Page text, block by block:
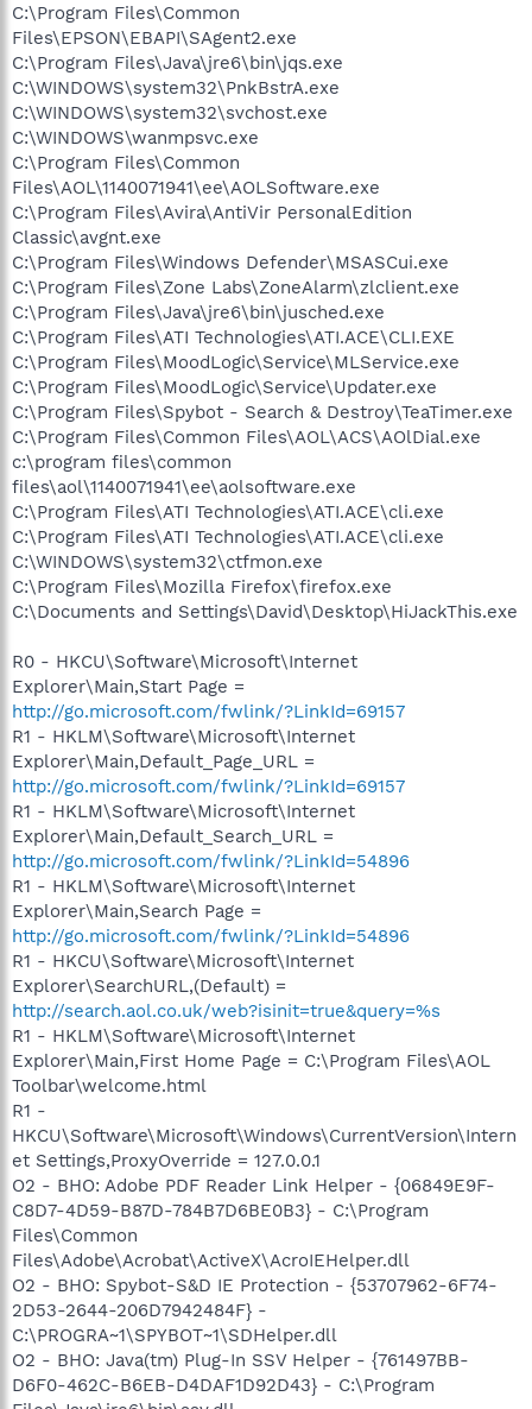
C:\Program Files\Common
Files\EPSON\EBAPI\SAgent2.exe
C:\Program Files\Java\jre6\bin\jqs.exe
C:\WINDOWS\system32\PnkBstrA.exe
C:\WINDOWS\system32\svchost.exe
C:\WINDOWS\wanmpsvc.exe
C:\Program Files\Common
Files\AOL\1140071941\ee\AOLSoftware.exe
C:\Program Files\Avira\AntiVir PersonalEdition
Classic\avgnt.exe
C:\Program Files\Windows Defender\MSASCui.exe
C:\Program Files\Zone Labs\ZoneAlarm\zlclient.exe
C:\Program Files\Java\jre6\bin\jusched.exe
C:\Program Files\ATI Technologies\ATI.ACE\CLI.EXE
C:\Program Files\MoodLogic\Service\MLService.exe
C:\Program Files\MoodLogic\Service\Updater.exe
C:\Program Files\Spybot - Search & Destroy\TeaTimer.exe
C:\Program Files\Common Files\AOL\ACS\AOlDial.exe
c:\program files\common
files\aol\1140071941\ee\aolsoftware.exe
C:\Program Files\ATI Technologies\ATI.ACE\cli.exe
C:\Program Files\ATI Technologies\ATI.ACE\cli.exe
C:\WINDOWS\system32\ctfmon.exe
C:\Program Files\Mozilla Firefox\firefox.exe
C:\Documents and Settings\David\Desktop\HiJackThis.exe
R0 - HKCU\Software\Microsoft\Internet
Explorer\Main,Start Page =
http://go.microsoft.com/fwlink/?LinkId=69157
R1 - HKLM\Software\Microsoft\Internet
Explorer\Main,Default_Page_URL =
http://go.microsoft.com/fwlink/?LinkId=69157
R1 - HKLM\Software\Microsoft\Internet
Explorer\Main,Default_Search_URL =
http://go.microsoft.com/fwlink/?LinkId=54896
R1 - HKLM\Software\Microsoft\Internet
Explorer\Main,Search Page =
http://go.microsoft.com/fwlink/?LinkId=54896
R1 - HKCU\Software\Microsoft\Internet
Explorer\SearchURL,(Default) =
http://search.aol.co.uk/web?isinit=true&query=%s
R1 - HKLM\Software\Microsoft\Internet
Explorer\Main,First Home Page = C:\Program Files\AOL
Toolbar\welcome.html
R1 -
HKCU\Software\Microsoft\Windows\CurrentVersion\Intern
et Settings,ProxyOverride = 127.0.0.1
O2 - BHO: Adobe PDF Reader Link Helper - {06849E9F-
C8D7-4D59-B87D-784B7D6BE0B3} - C:\Program
Files\Common
Files\Adobe\Acrobat\ActiveX\AcroIEHelper.dll
O2 - BHO: Spybot-S&D IE Protection - {53707962-6F74-
2D53-2644-206D7942484F} -
C:\PROGRA~1\SPYBOT~1\SDHelper.dll
O2 - BHO: Java(tm) Plug-In SSV Helper - {761497BB-
D6F0-462C-B6EB-D4DAF1D92D43} - C:\Program